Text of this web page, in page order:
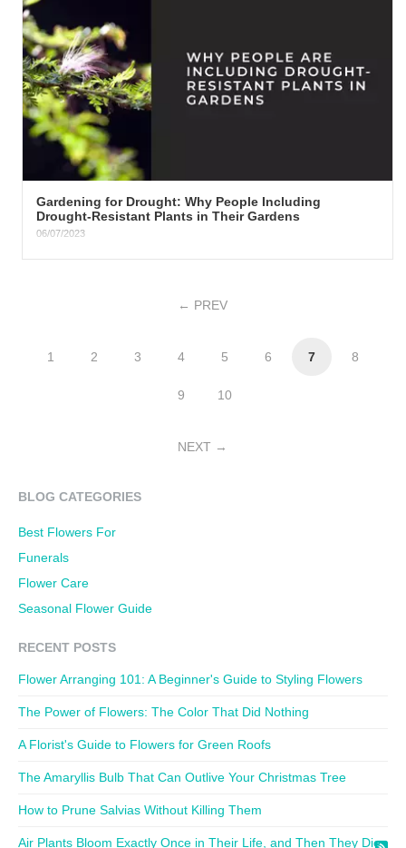
​Gardening for Drought: Why People Including
Drought-Resistant Plants in Their Gardens​
06/07/2023
Why People Including Drought-Resistant Plants in Their Gardens
PREV
1 2 3 4 5 6 7 8
9 10
NEXT
BLOG CATEGORIES
Best Flowers For
Funerals
Flower Care
Seasonal Flower Guide
RECENT POSTS
Flower Arranging 101: A Beginner's Guide to Styling Flowers
The Power of Flowers: The Color That Did Nothing
A Florist's Guide to Flowers for Green Roofs
The Amaryllis Bulb That Can Outlive Your Christmas Tree
How to Prune Salvias Without Killing Them
Air Plants Bloom Exactly Once in Their Life, and Then They Die